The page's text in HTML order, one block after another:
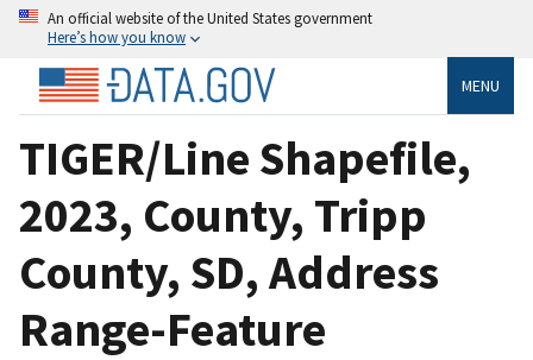
An official website of the United States government
Here’s how you know
MENU
TIGER/Line Shapefile,
2023, County, Tripp
County, SD, Address
Range-Feature